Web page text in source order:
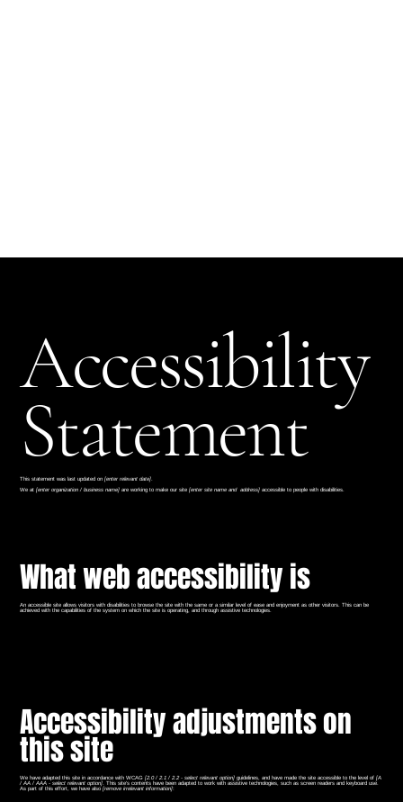
Accessibility
Statement
This statement was last updated on[enter relevant date].
We at[enter organization / business name] are working to make our site[enter site name and address] accessible to people with disabilities.
What web accessibility is
An accessible site allows visitors with disabilities to browse the site with the same or a similar level of ease and enjoyment as other visitors. This can be
achieved with the capabilities of the system on which the site is operating, and through assistive technologies.
Accessibility adjustments on
this site
We have adapted this site in accordance with WCAG[2.0 / 2.1 / 2.2 - select relevant option] guidelines, and have made the site accessible to the level of[A
/ AA / AAA - select relevant option]. This site's contents have been adapted to work with assistive technologies, such as screen readers and keyboard use.
As part of this effort, we have also[remove irrelevant information]: